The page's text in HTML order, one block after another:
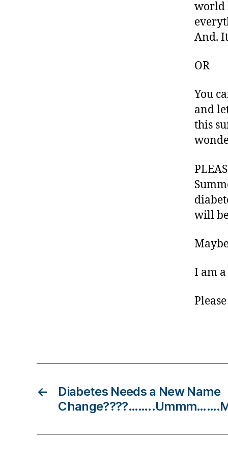
world
And.
OR
You
and
this
will
I am
g,
di
a
e
bl
o
g
er
Di
a
b
e
Bl
g
g,
e
d
←
Diabetes Needs a New Name